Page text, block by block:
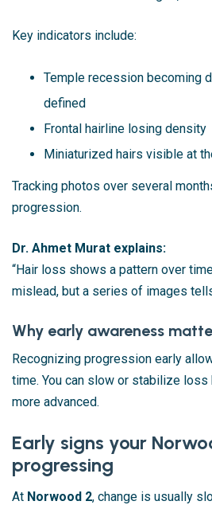
Key indicators include:
Temple recession becoming
defined
Frontal hairline losing density
Miniaturized hairs visible at
Tracking photos over several
progression.
Dr. Ahmet Murat explains:
“Hair loss shows a pattern over
mislead, but a series of images
Why early awareness
Recognizing progression early
time. You can slow or stabilize
more advanced.
Early signs your
progressing
At Norwood 2, change is usually